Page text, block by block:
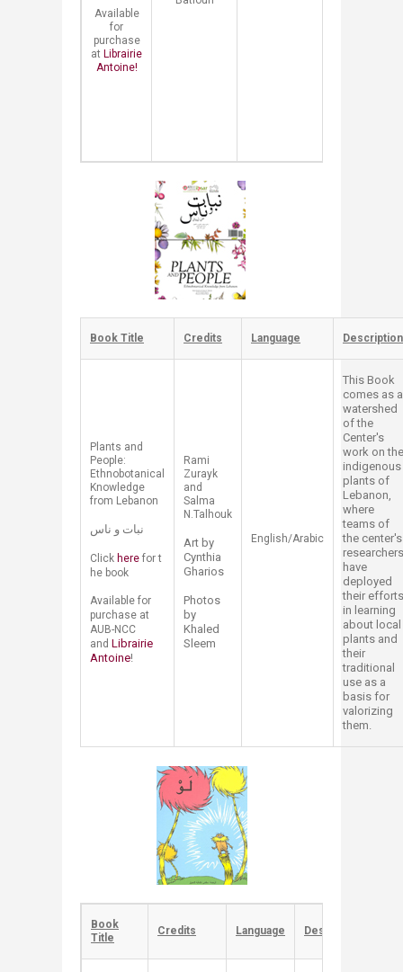
Available
for
purchase
at Librairie
Antoine!
Book Title ​Credits ​Language ​Description
​Plants and
People:
Ethnobotanical
Knowledge
from Lebanon
نبات و ناس
Click here​ for t​
he book
Available for
purchase at
AUB-NCC
and Librairie
Antoine​!​
​Rami
Zurayk
and
Salma
N.Talhouk
Art by
Cynthia
Gharios
Photos
by
Khaled
Sleem
English/Arabic​
This Book
comes as a
watershed
of the
Center's
work on the
indigenous
plants of
Lebanon,
where
teams of
the center's
researchers
have
deployed
their efforts
in learning
about local
plants and
their
traditional
use as a
basis for
valorizing
them.
Book
Title
​​Credits ​Language ​Description